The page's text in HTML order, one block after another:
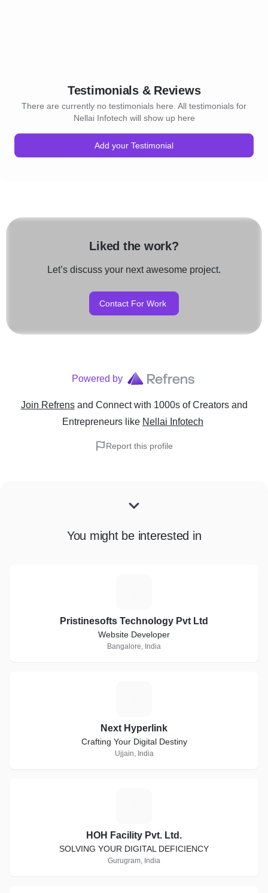
Testimonials & Reviews
There are currently no testimonials here. All testimonials for
Nellai Infotech will show up here
Add your Testimonial
Liked the work?
Let’s discuss your next awesome project.
Contact For Work
Powered by
Join Refrens and Connect with 1000s of Creators and
Entrepreneurs like Nellai Infotech
Report this profile
You might be interested in
Pristinesofts Technology Pvt Ltd
Website Developer
Bangalore, India
Next Hyperlink
Crafting Your Digital Destiny
Ujjain, India
HOH Facility Pvt. Ltd.
SOLVING YOUR DIGITAL DEFICIENCY
Gurugram, India